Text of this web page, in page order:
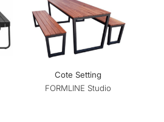
Cote Setting
FORMLINE Studio